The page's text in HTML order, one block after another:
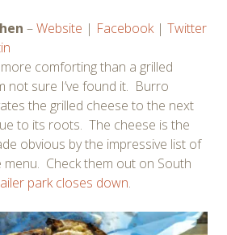
–Website | Facebook| Twitter
comforting than a grilled
not sure I’ve found it. Burro
the grilled cheese to the next
to its roots. The cheese is the
obvious by the impressive list of
Check them out on South
park closes down.